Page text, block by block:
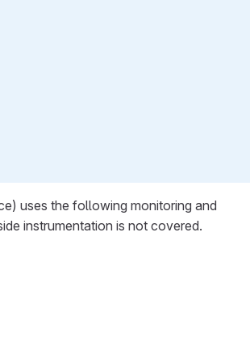
uses the following monitoring and
instrumentation is not covered.